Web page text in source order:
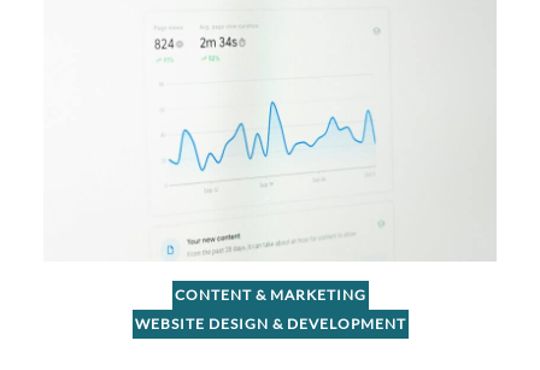
CONTENT & MARKETING
WEBSITE DESIGN & DEVELOPMENT